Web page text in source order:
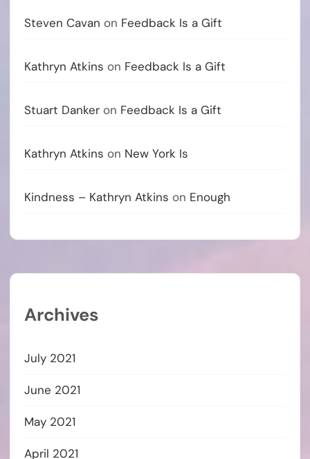
Steven Cavan on Feedback Is a Gift
Kathryn Atkins on Feedback Is a Gift
Stuart Danker on Feedback Is a Gift
Kathryn Atkins on New York Is
Kindness – Kathryn Atkins on Enough
Archives
July 2021
June 2021
May 2021
April 2021